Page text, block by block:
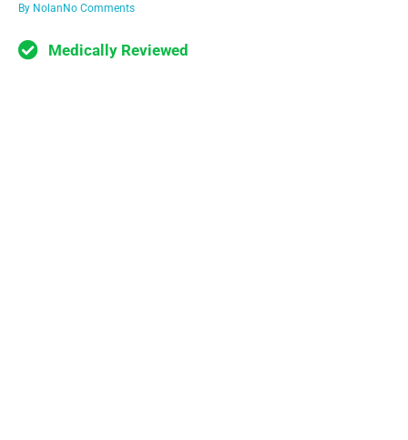
By NolanNo Comments
Medically Reviewed